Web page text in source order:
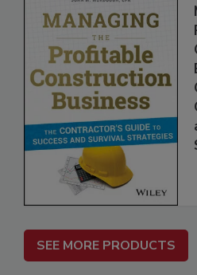
SEE MORE PRODUCTS